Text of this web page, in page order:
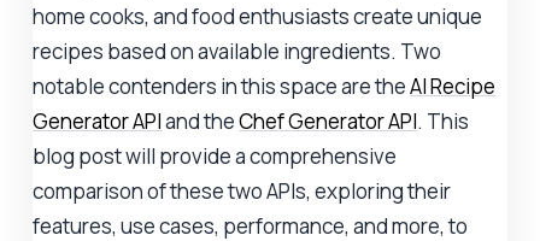
home cooks, and food enthusiasts create unique
recipes based on available ingredients. Two
notable contenders in this space are theAI Recipe
Generator APIand theChef Generator API. This
blog post will provide a comprehensive
comparison of these two APIs, exploring their
features, use cases, performance, and more, to